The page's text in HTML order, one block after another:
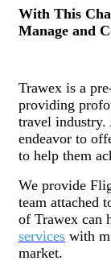
With This
Manage and
Trawex is a
providing
travel industry.
endeavor to
to help them
We provide
team attached
of Trawex can
services with
market.